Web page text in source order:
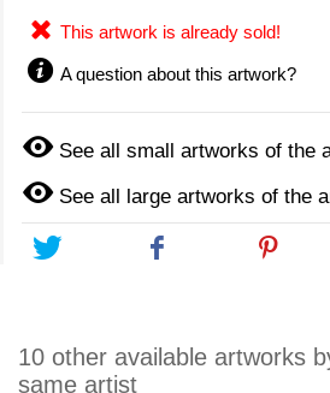
This artwork is already sold!
A question about this artwork?
See all small artworks of the
See all large artworks of the
10 other available artworks
same artist